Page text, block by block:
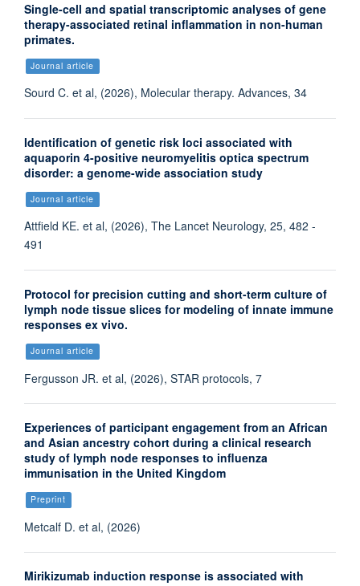
Single-cell and spatial transcriptomic analyses of gene
therapy-associated retinal inflammation in non-human
primates.
Journal article
Sourd C. et al, (2026), Molecular therapy. Advances, 34
Identification of genetic risk loci associated with
aquaporin 4-positive neuromyelitis optica spectrum
disorder: a genome-wide association study
Journal article
Attfield KE. et al, (2026), The Lancet Neurology, 25, 482 -
491
Protocol for precision cutting and short-term culture of
lymph node tissue slices for modeling of innate immune
responses ex vivo.
Journal article
Fergusson JR. et al, (2026), STAR protocols, 7
Experiences of participant engagement from an African
and Asian ancestry cohort during a clinical research
study of lymph node responses to influenza
immunisation in the United Kingdom
Preprint
Metcalf D. et al, (2026)
Mirikizumab induction response is associated with